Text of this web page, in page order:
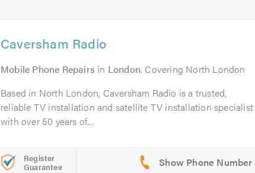
Caversham Radio
Mobile Phone Repairs in London. Covering North London
Based in North London, Caversham Radio is a trusted,
reliable TV installation and satellite TV installation specialist
with over 50 years of...
Register
Guarantee